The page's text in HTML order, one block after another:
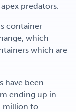
predators.
container
which
which are
have been
ending up in
million to